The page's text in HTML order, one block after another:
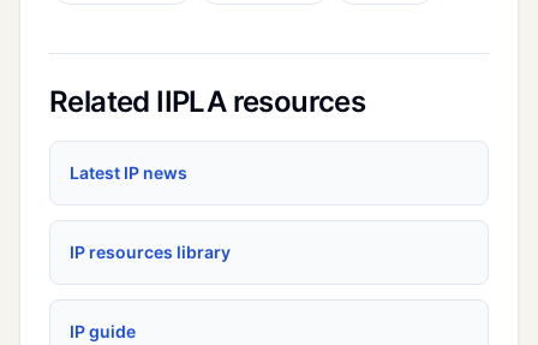
Related IIPLA resources
Latest IP news
IP resources library
IP guide